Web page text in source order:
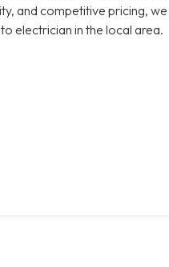
and competitive pricing, we
electrician in the local area.